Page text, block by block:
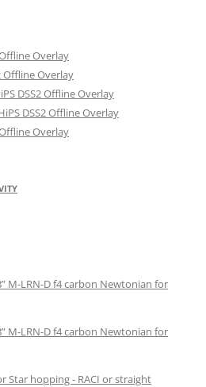
Overlay
Offline Overlay
DSS2 Offline Overlay
DSS2 Offline Overlay
Overlay
M-LRN-D f4 carbon Newtonian for
M-LRN-D f4 carbon Newtonian for
Star hopping - RACI or straight